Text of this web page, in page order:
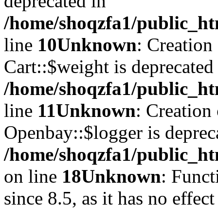
/home/shoqzfa1/
line 10Unknown:
Cart::$weight is
/home/shoqzfa1/
line 11Unknown:
Openbay::$logger is
/home/shoqzfa1/
on line 18Unknown:
since 8.5, as it has no